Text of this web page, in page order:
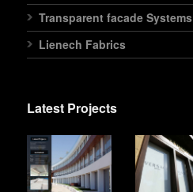
Transparent facade Systems
Lienech Fabrics
Latest Projects